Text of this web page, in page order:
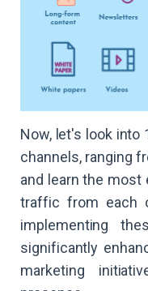
Now, let's look
channels, ranging
and learn the
traffic from each
implementing
significantly
marketing